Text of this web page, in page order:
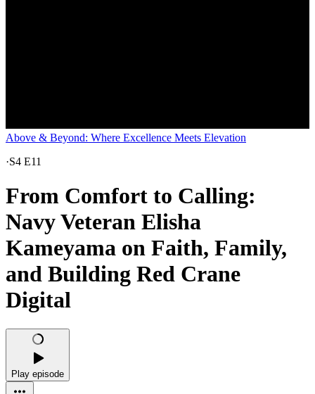
Above & Beyond: Where Excellence Meets Elevation
·S4 E11
From Comfort to Calling:
Navy Veteran Elisha
Kameyama on Faith, Family,
and Building Red Crane
Digital
Play episode